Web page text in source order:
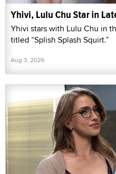
Yhivi, Lulu Chu Star in
Yhivi stars with Lulu Chu in
titled “Splish Splash Squirt.”
Aug 3, 2026